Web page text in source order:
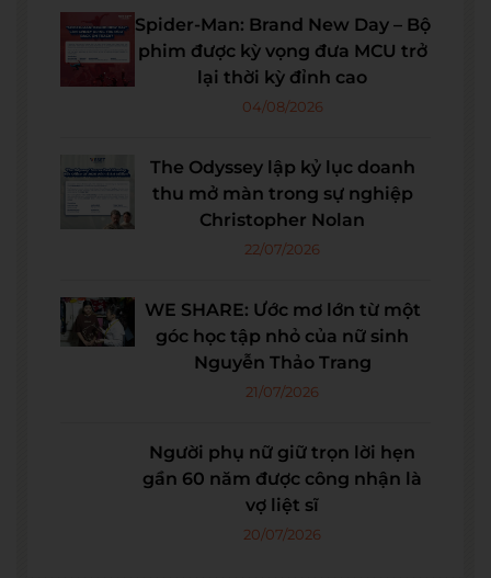
Spider-Man: Brand New Day – Bộ
phim được kỳ vọng đưa MCU trở
lại thời kỳ đỉnh cao
04/08/2026
The Odyssey lập kỷ lục doanh
thu mở màn trong sự nghiệp
Christopher Nolan
22/07/2026
WE SHARE: Ước mơ lớn từ một
góc học tập nhỏ của nữ sinh
Nguyễn Thảo Trang
21/07/2026
Người phụ nữ giữ trọn lời hẹn
gần 60 năm được công nhận là
vợ liệt sĩ
20/07/2026